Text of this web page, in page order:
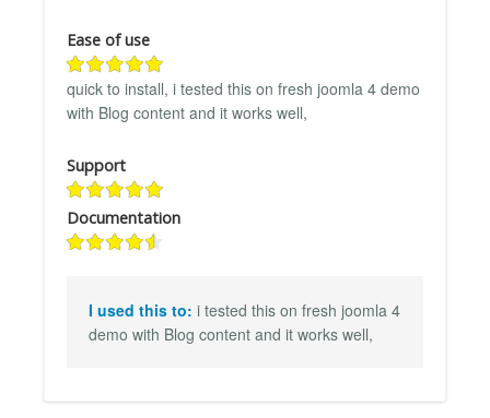
Ease of use
quick to install, i tested this on fresh joomla 4 demo
with Blog content and it works well,
Support
Documentation
I used this to: i tested this on fresh joomla 4
demo with Blog content and it works well,